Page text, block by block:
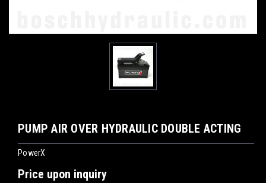
PUMP AIR OVER HYDRAULIC DOUBLE ACTING
PowerX
Price upon inquiry